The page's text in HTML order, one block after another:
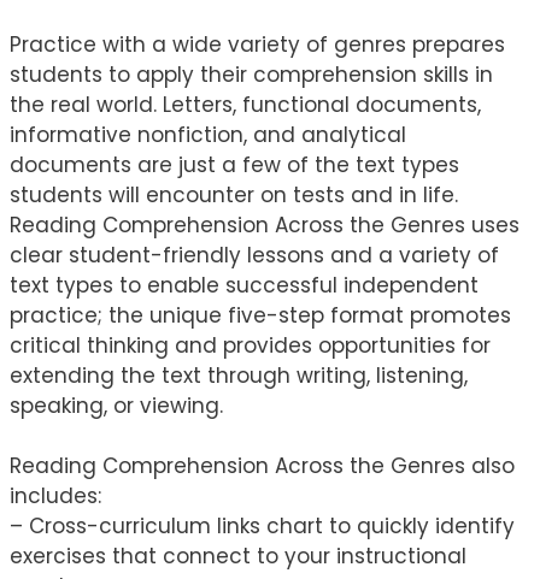
Practice with a wide variety of genres prepares
students to apply their comprehension skills in
the real world. Letters, functional documents,
informative nonfiction, and analytical
documents are just a few of the text types
students will encounter on tests and in life.
Reading Comprehension Across the Genres uses
clear student-friendly lessons and a variety of
text types to enable successful independent
practice; the unique five-step format promotes
critical thinking and provides opportunities for
extending the text through writing, listening,
speaking, or viewing.
Reading Comprehension Across the Genres also
includes:
– Cross-curriculum links chart to quickly identify
exercises that connect to your instructional